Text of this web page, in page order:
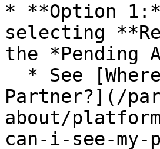
* **Option
selecting
the *Pending
Partner?](/
about/
can-i-see-